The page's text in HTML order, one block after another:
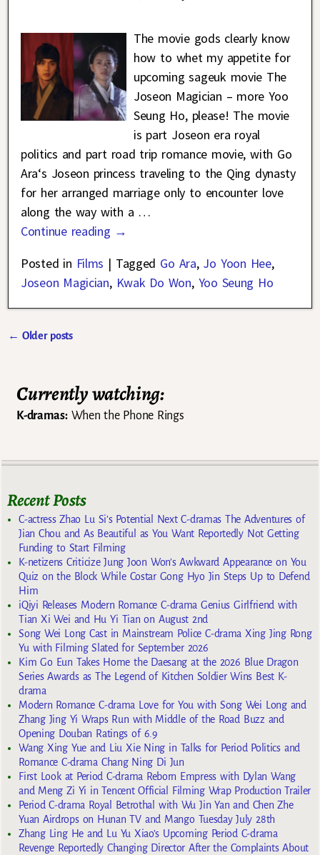
The movie gods clearly know
how to whet my appetite for
upcoming sageuk movie The
Joseon Magician – more Yoo
Seung Ho, please! The movie
is part Joseon era royal
politics and part road trip romance movie, with Go
Ara‘s Joseon princess traveling to the Qing dynasty
for her arranged marriage only to encounter love
along the way with a …
Continue reading →
Posted in Films | Tagged Go Ara, Jo Yoon Hee,
Joseon Magician, Kwak Do Won, Yoo Seung Ho
← Older posts
Currently watching:
K-dramas:When the Phone Rings
Recent Posts
C-actress Zhao Lu Si’s Potential Next C-dramas The Adventures of
Jian Chou and As Beautiful as You Want Reportedly Not Getting
Funding to Start Filming
K-netizens Criticize Jung Joon Won’s Awkward Appearance on You
Quiz on the Block While Costar Gong Hyo Jin Steps Up to Defend
Him
iQiyi Releases Modern Romance C-drama Genius Girlfriend with
Tian Xi Wei and Hu Yi Tian on August 2nd
Song Wei Long Cast in Mainstream Police C-drama Xing Jing Rong
Yu with Filming Slated for September 2026
Kim Go Eun Takes Home the Daesang at the 2026 Blue Dragon
Series Awards as The Legend of Kitchen Soldier Wins Best K-
drama
Modern Romance C-drama Love for You with Song Wei Long and
Zhang Jing Yi Wraps Run with Middle of the Road Buzz and
Opening Douban Ratings of 6.9
Wang Xing Yue and Liu Xie Ning in Talks for Period Politics and
Romance C-drama Chang Ning Di Jun
First Look at Period C-drama Reborn Empress with Dylan Wang
and Meng Zi Yi in Tencent Official Filming Wrap Production Trailer
Period C-drama Royal Betrothal with Wu Jin Yan and Chen Zhe
Yuan Airdrops on Hunan TV and Mango Tuesday July 28th
Zhang Ling He and Lu Yu Xiao’s Upcoming Period C-drama
Revenge Reportedly Changing Director After the Complaints About